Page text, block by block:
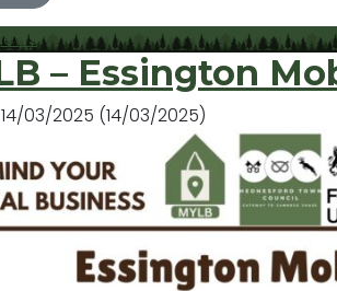
– Essington
14/03/2025 (14/03/2025)